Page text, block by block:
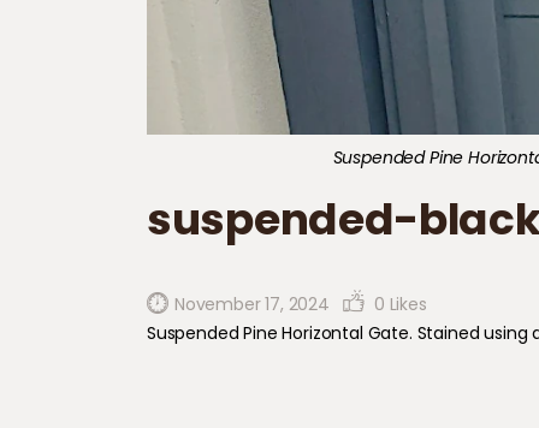
Suspended Pine
suspended-
November 17, 2024 0 Likes
Suspended Pine Horizontal Gate. Stained using